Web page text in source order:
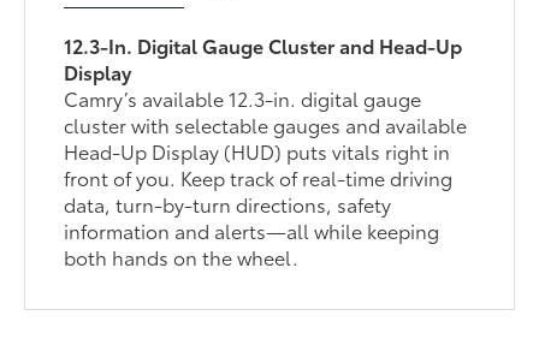
12.3-In. Digital Gauge Cluster and Head-Up
Display
Camry’s available 12.3-in. digital gauge
cluster with selectable gauges and available
Head-Up Display (HUD) puts vitals right in
front of you. Keep track of real-time driving
data, turn-by-turn directions, safety
information and alerts—all while keeping
both hands on the wheel.